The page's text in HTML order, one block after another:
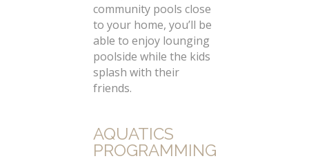
community pools close
to your home, you’ll be
able to enjoy lounging
poolside while the kids
splash with their
friends.
AQUATICS
PROGRAMMING